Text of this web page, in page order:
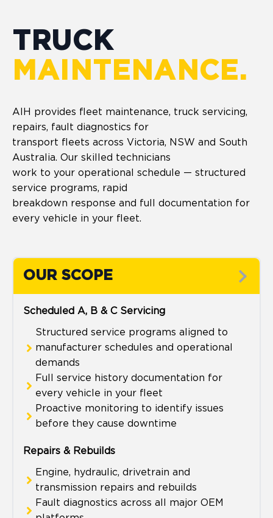
TRUCK
MAINTENANCE.
AIH provides fleet maintenance, truck servicing,
repairs, fault diagnostics for
transport fleets across Victoria, NSW and South
Australia. Our skilled technicians
work to your operational schedule — structured
service programs, rapid
breakdown response and full documentation for
every vehicle in your fleet.
OUR SCOPE
Scheduled A, B & C Servicing
Structured service programs aligned to
manufacturer schedules and operational
demands
Full service history documentation for
every vehicle in your fleet
Proactive monitoring to identify issues
before they cause downtime
Repairs & Rebuilds
Engine, hydraulic, drivetrain and
transmission repairs and rebuilds
Fault diagnostics across all major OEM